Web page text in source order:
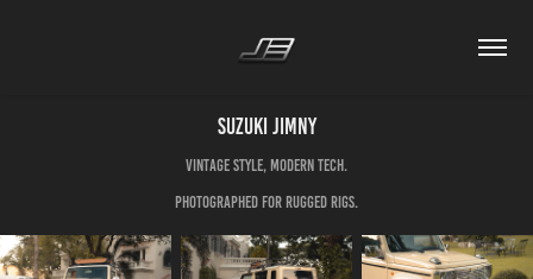
Suzuki Jimny
Vintage style, modern tech.
Photographed for Rugged Rigs.